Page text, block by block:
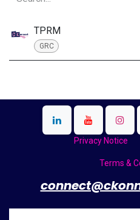
TPRM
GRC
Privacy Notice
Terms &